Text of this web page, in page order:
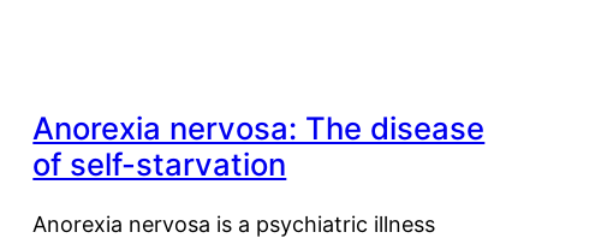
Anorexia nervosa: The disease
of self-starvation
Anorexia nervosa is a psychiatric illness